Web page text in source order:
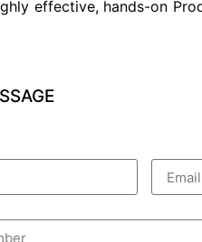
effective, hands-on